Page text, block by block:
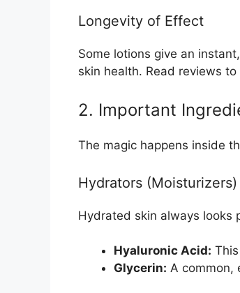
Longevity of Effect
Some lotions give an
skin health. Read reviews
2. Important
The magic happens inside
Hydrators (Moisturizers)
Hydrated skin always looks
Hyaluronic Acid:
Glycerin: A common,